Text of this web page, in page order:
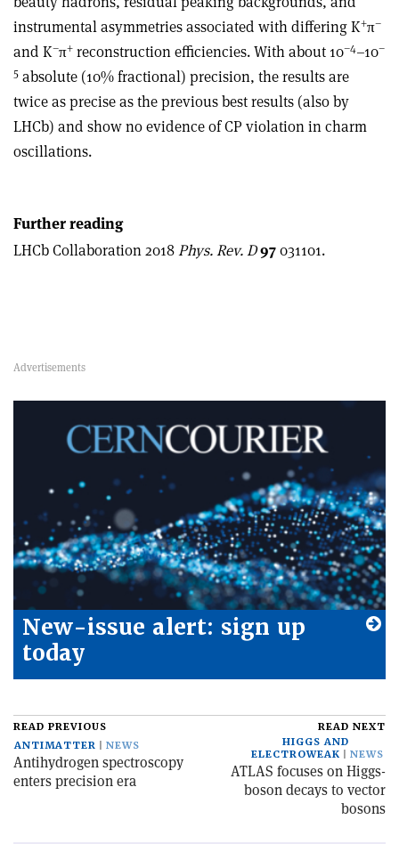
instrumental asymmetries associated with differing K+π–
and K–π+ reconstruction efficiencies. With about 10–4–10–
5 absolute (10% fractional) precision, the results are
twice as precise as the previous best results (also by
LHCb) and show no evidence of CP violation in charm
oscillations.
Further reading
LHCb Collaboration 2018Phys. Rev. D97031101.
New-issue alert: sign up
today
READ PREVIOUS
ANTIMATTER
NEWS
Antihydrogen spectroscopy
enters precision era
READ NEXT
HIGGS AND
ELECTROWEAK
NEWS
ATLAS focuses on Higgs-
boson decays to vector
bosons